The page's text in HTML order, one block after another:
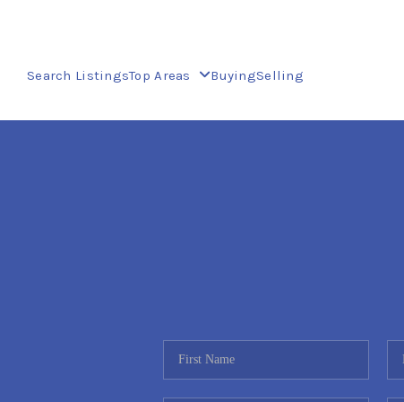
Search ListingsTop Areas BuyingSelling